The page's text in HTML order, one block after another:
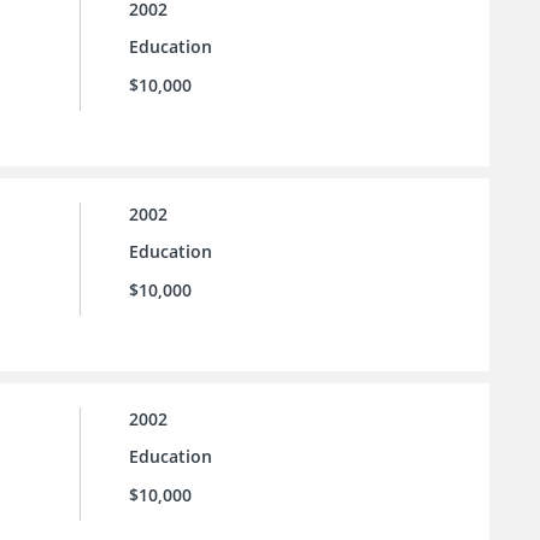
2002
Education
$10,000
2002
Education
$10,000
2002
Education
$10,000